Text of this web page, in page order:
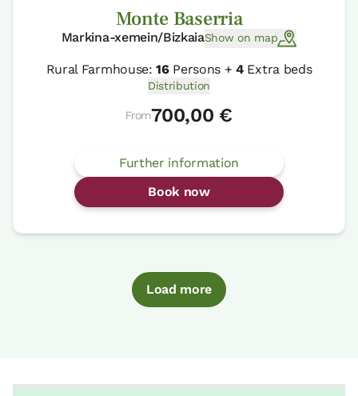
Monte Baserria
Markina-xemein/BizkaiaShow on map
Rural Farmhouse:16Persons +4Extra beds
Distribution
From700,00 €
Further information
Book now
Load more